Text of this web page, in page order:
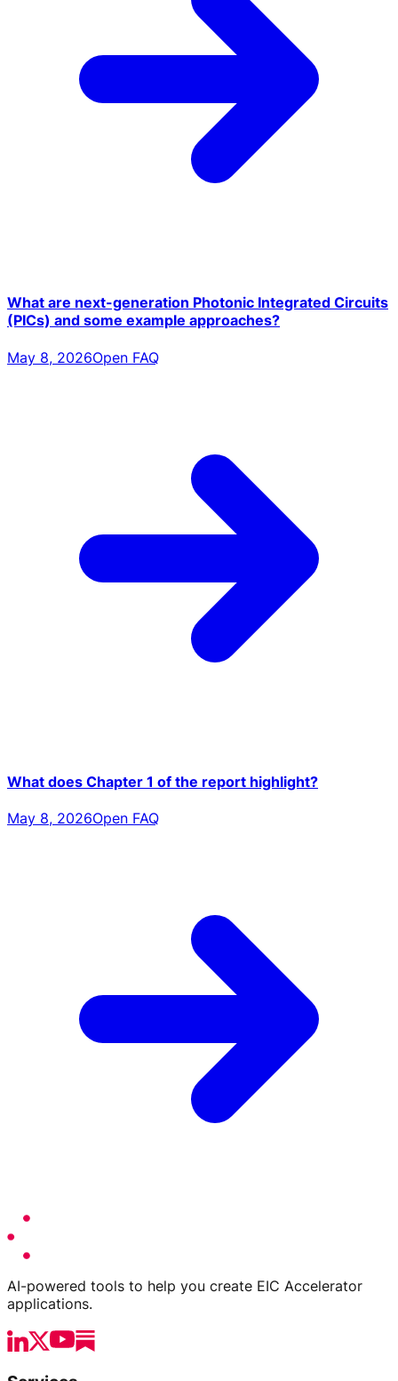
What are next-generation Photonic Integrated Circuits
(PICs) and some example approaches?
May 8, 2026Open FAQ
What does Chapter 1 of the report highlight?
May 8, 2026Open FAQ
AI-powered tools to help you create EIC Accelerator
applications.